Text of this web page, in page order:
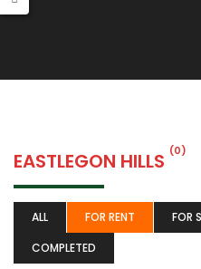
EASTLEGON HILLS (0)
ALL FOR RENT FOR
COMPLETED